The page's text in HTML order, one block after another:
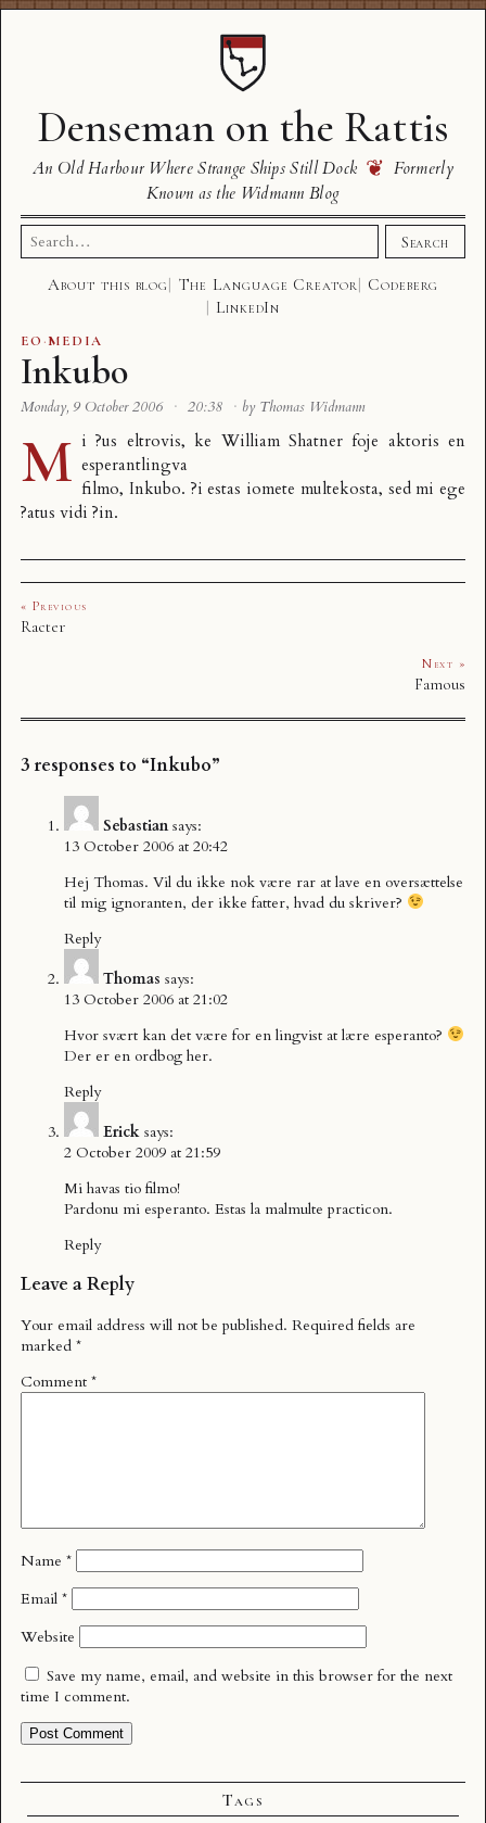
Denseman on the Rattis
An Old Harbour Where Strange Ships Still Dock ❦ Formerly
Known as the Widmann Blog
Search
for:
Search
About this blog The Language Creator
Codeberg
LinkedIn
EO ·MEDIA
Inkubo
Monday, 9 October 2006 · 20:38 · by Thomas Widmann
M i ?us eltrovis, ke William Shatnerfoje aktoris en
esperantlingva
filmo, Inkubo. ?i estas iomete multekosta, sed mi ege
?atus vidi ?in.
« Previous
Racter
Next »
Famous
3 responses to “Inkubo”
Sebastian says:
13 October 2006 at 20:42
Hej Thomas. Vil du ikke nok være rar at lave en oversættelse
til mig ignoranten, der ikke fatter, hvad du skriver?
Reply
Thomas says:
13 October 2006 at 21:02
Hvor svært kan det være for en lingvist at lære esperanto?
Der er en ordbog her.
Reply
Erick says:
2 October 2009 at 21:59
Mi havas tio filmo!
Pardonu mi esperanto. Estas la malmulte practicon.
Reply
Leave a Reply
Your email address will not be published. Required fields are
marked *
Comment *
Name *
Email *
Website
Save my name, email, and website in this browser for the next
time I comment.
Tags